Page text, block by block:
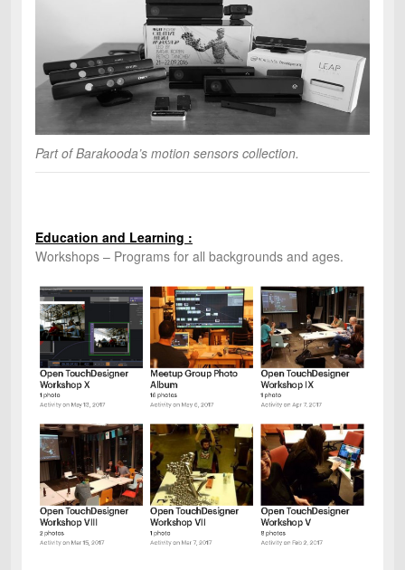
Part of Barakooda’s motion sensors collection.
Education and Learning :
Workshops – Programs for all backgrounds and ages.